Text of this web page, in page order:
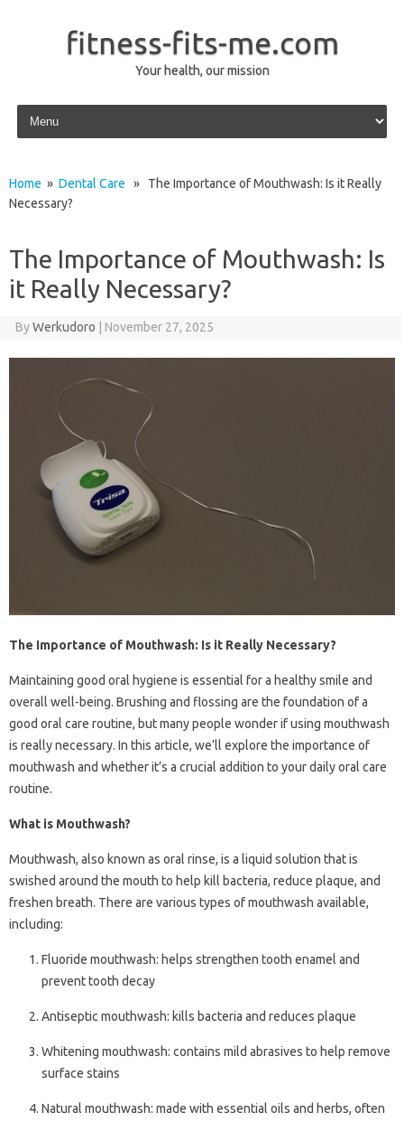
fitness-fits-me.com
Your health, our mission
Skip to content
Home » Dental Care » The Importance of Mouthwash: Is it Really
Necessary?
The Importance of Mouthwash: Is
it Really Necessary?
ByWerkudoro November 27, 2025
The Importance of Mouthwash: Is it Really Necessary?
Maintaining good oral hygiene is essential for a healthy smile and
overall well-being. Brushing and flossing are the foundation of a
good oral care routine, but many people wonder if using mouthwash
is really necessary. In this article, we’ll explore the importance of
mouthwash and whether it’s a crucial addition to your daily oral care
routine.
What is Mouthwash?
Mouthwash, also known as oral rinse, is a liquid solution that is
swished around the mouth to help kill bacteria, reduce plaque, and
freshen breath. There are various types of mouthwash available,
including:
Fluoride mouthwash: helps strengthen tooth enamel and
prevent tooth decay
Antiseptic mouthwash: kills bacteria and reduces plaque
Whitening mouthwash: contains mild abrasives to help remove
surface stains
Natural mouthwash: made with essential oils and herbs, often